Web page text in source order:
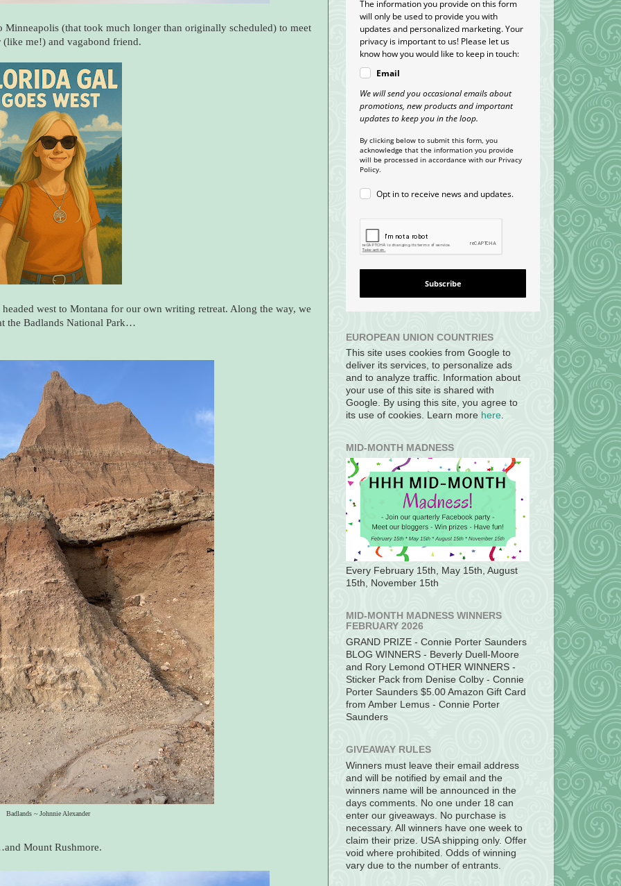
(that took much longer than originally scheduled) to meet
me!) and vagabond friend.
west to Montana for our own writing retreat. Along the way, we
the Badlands National Park…
Badlands ~ Johnnie Alexander
Mount Rushmore.
The information you provide on this form
will only be used to provide you with
updates and personalized marketing. Your
privacy is important to us! Please let us
know how you would like to keep in touch:
Email
We will send you occasional emails about
promotions, new products and important
updates to keep you in the loop.
By clicking below to submit this form, you
acknowledge that the information you provide
will be processed in accordance with our Privacy
Policy.
Opt in to receive news and updates.
Subscribe
EUROPEAN UNION COUNTRIES
This site uses cookies from Google to
deliver its services, to personalize ads
and to analyze traffic. Information about
your use of this site is shared with
Google. By using this site, you agree to
its use of cookies. Learn more here.
MID-MONTH MADNESS
Every February 15th, May 15th, August
15th, November 15th
MID-MONTH MADNESS WINNERS
FEBRUARY 2026
GRAND PRIZE - Connie Porter Saunders
BLOG WINNERS - Beverly Duell-Moore
and Rory Lemond OTHER WINNERS -
Sticker Pack from Denise Colby - Connie
Porter Saunders $5.00 Amazon Gift Card
from Amber Lemus - Connie Porter
Saunders
GIVEAWAY RULES
Winners must leave their email address
and will be notified by email and the
winners name will be announced in the
days comments. No one under 18 can
enter our giveaways. No purchase is
necessary. All winners have one week to
claim their prize. USA shipping only. Offer
void where prohibited. Odds of winning
vary due to the number of entrants.